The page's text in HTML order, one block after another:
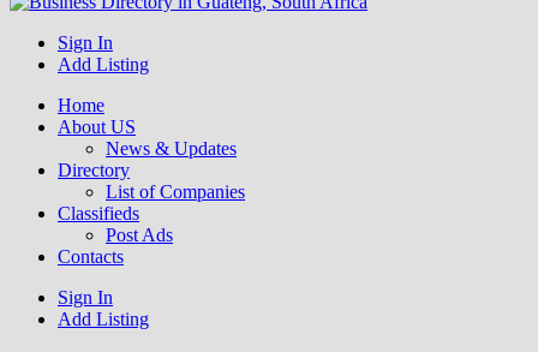
Business Directory South Africa
Get your business listed for free in our Gauteng directory! Boost your
online visibility and connect with local customers across South
Sign In
Add Listing
Home
About US
News & Updates
Directory
List of Companies
Classifieds
Post Ads
Contacts
Sign In
Add Listing